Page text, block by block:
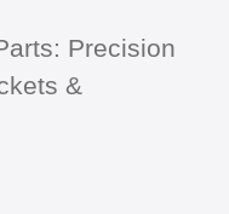
Precision
&